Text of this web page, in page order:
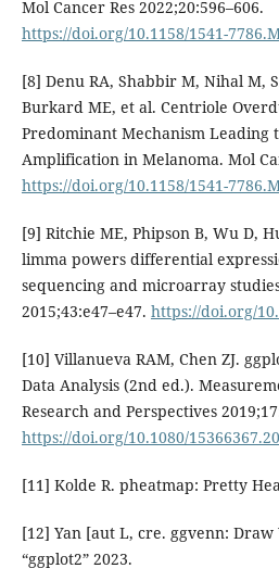
Mol Cancer Res 2022;20:596–606.
https://doi.org/10.1158/1541-
[8] Denu RA, Shabbir M, Nihal M,
Burkard ME, et al. Centriole
Predominant Mechanism Leading
Amplification in Melanoma. Mol
https://doi.org/10.1158/1541-
[9] Ritchie ME, Phipson B, Wu D,
limma powers differential
sequencing and microarray
2015;43:e47–e47. https://doi.org/
[10] Villanueva RAM, Chen ZJ.
Data Analysis (2nd ed.).
Research and Perspectives
https://doi.org/10.1080/
[11] Kolde R. pheatmap: Pretty
[12] Yan [aut L, cre. ggvenn:
“ggplot2” 2023.